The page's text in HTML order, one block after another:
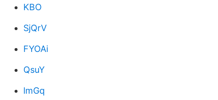
KBO
SjQrV
FYOAi
QsuY
lmGq